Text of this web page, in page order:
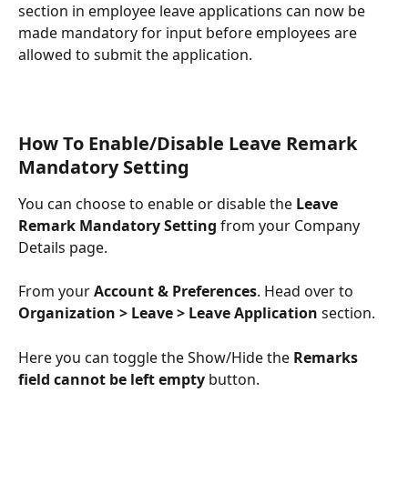
section in employee leave applications can now be
made mandatory for input before employees are
allowed to submit the application.
How To Enable/Disable Leave Remark
Mandatory Setting
You can choose to enable or disable the Leave
Remark Mandatory Setting from your Company
Details page.
From your Account & Preferences. Head over to
Organization > Leave > Leave Application section.
Here you can toggle the Show/Hide the Remarks
field cannot be left empty button.